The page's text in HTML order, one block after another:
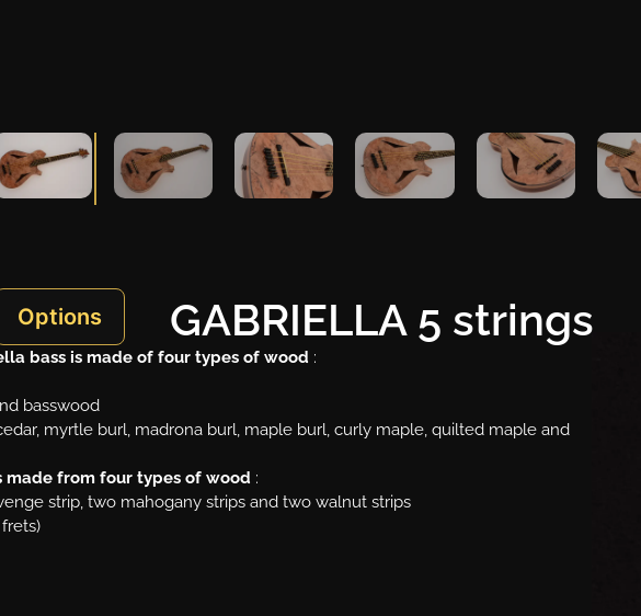
GABRIELLA 5 strings
Options
bass is made of four types of wood :
basswood
myrtle burl, madrona burl, maple burl, curly maple, quilted maple and
made from four types of wood :
strip, two mahogany strips and two walnut strips